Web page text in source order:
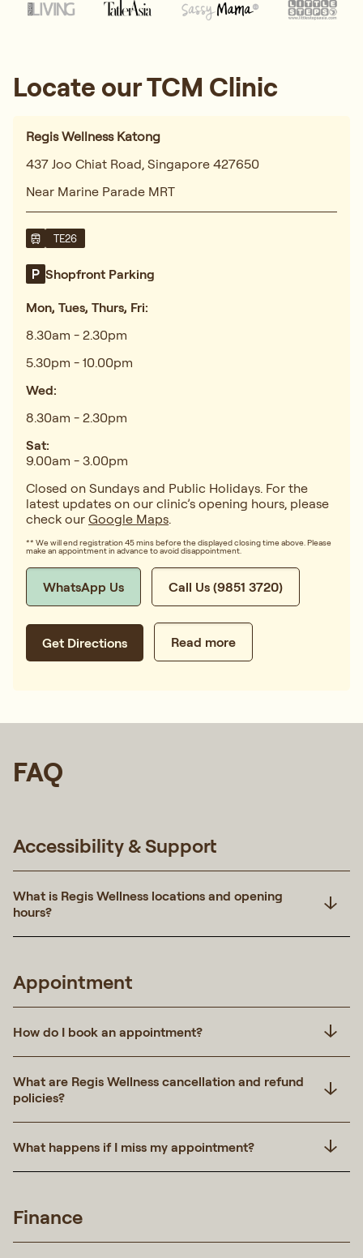
Locate our TCM Clinic
Regis Wellness Katong
437 Joo Chiat Road, Singapore 427650
Near Marine Parade MRT
TE26
Shopfront Parking
Mon, Tues, Thurs, Fri:
8.30am - 2.30pm
5.30pm - 10.00pm
Wed:
8.30am - 2.30pm
Sat:
9.00am - 3.00pm
Closed on Sundays and Public Holidays. For the
latest updates on our clinic’s opening hours, please
check our Google Maps.
** We will end registration 45 mins before the displayed closing time above. Please
make an appointment in advance to avoid disappointment.
WhatsApp Us Call Us (9851 3720)
Get Directions Read more
FAQ
Accessibility & Support
What is Regis Wellness locations and opening
hours?
Appointment
How do I book an appointment?
What are Regis Wellness cancellation and refund
policies?
What happens if I miss my appointment?
Finance